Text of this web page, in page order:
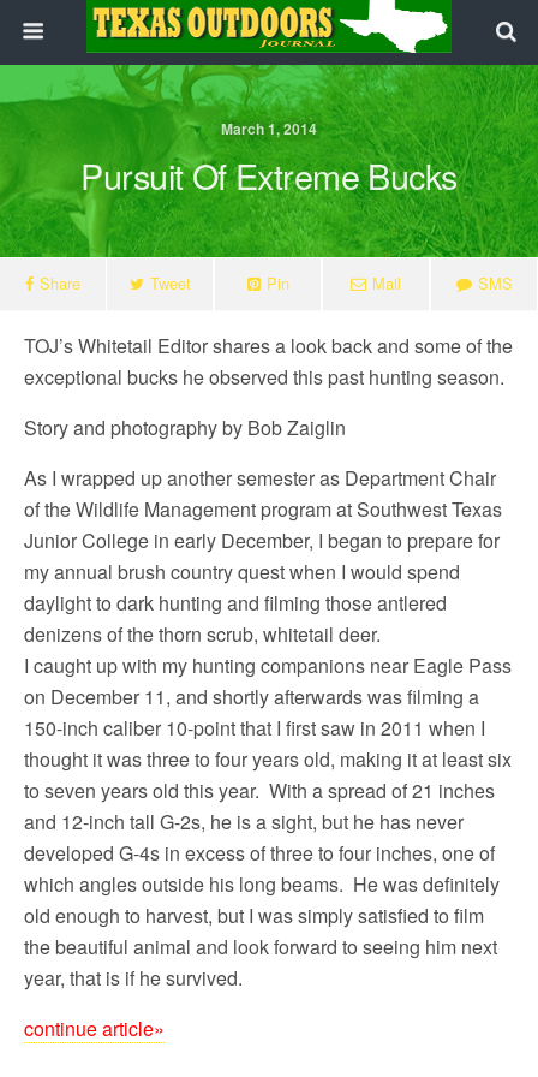
March 1, 2014
Pursuit Of Extreme Bucks
Share Tweet Pin Mail SMS
TOJ’s Whitetail Editor shares a look back and some of the
exceptional bucks he observed this past hunting season.
Story and photography by Bob Zaiglin
As I wrapped up another semester as Department Chair
of the Wildlife Management program at Southwest Texas
Junior College in early December, I began to prepare for
my annual brush country quest when I would spend
daylight to dark hunting and filming those antlered
denizens of the thorn scrub, whitetail deer.
I caught up with my hunting companions near Eagle Pass
on December 11, and shortly afterwards was filming a
150-inch caliber 10-point that I first saw in 2011 when I
thought it was three to four years old, making it at least six
to seven years old this year. With a spread of 21 inches
and 12-inch tall G-2s, he is a sight, but he has never
developed G-4s in excess of three to four inches, one of
which angles outside his long beams. He was definitely
old enough to harvest, but I was simply satisfied to film
the beautiful animal and look forward to seeing him next
year, that is if he survived.
continue article»